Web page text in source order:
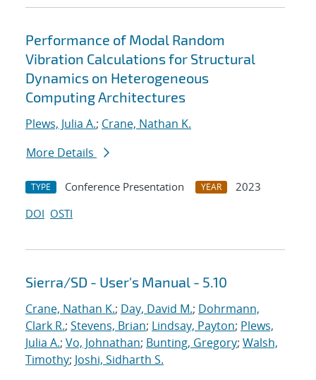
Performance of Modal Random
Vibration Calculations for Structural
Dynamics on Heterogeneous
Computing Architectures
Plews, Julia A.; Crane, Nathan K.
More Details
TYPE Conference Presentation YEAR
2023
DOI OSTI
Sierra/SD - User's Manual - 5.10
Crane, Nathan K.; Day, David M.; Dohrmann,
Clark R.; Stevens, Brian; Lindsay, Payton; Plews,
Julia A.; Vo, Johnathan; Bunting, Gregory; Walsh,
Timothy; Joshi, Sidharth S.